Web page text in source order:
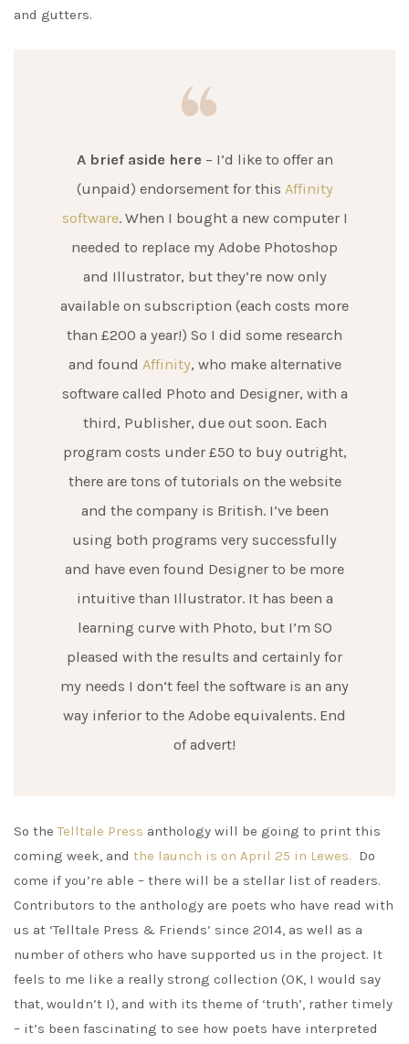
and gutters.
A brief aside here– I’d like to offer an
(unpaid) endorsement for this Affinity
software. When I bought a new computer I
needed to replace my Adobe Photoshop
and Illustrator, but they’re now only
available on subscription (each costs more
than £200 a year!) So I did some research
and found Affinity, who make alternative
software called Photo and Designer, with a
third, Publisher, due out soon. Each
program costs under £50 to buy outright,
there are tons of tutorials on the website
and the company is British. I’ve been
using both programs very successfully
and have even found Designer to be more
intuitive than Illustrator. It has been a
learning curve with Photo, but I’m SO
pleased with the results and certainly for
my needs I don’t feel the software is an any
way inferior to the Adobe equivalents. End
of advert!
So theTelltale Press anthology will be going to print this
coming week, and the launch is on April 25 in Lewes. Do
come if you’re able – there will be a stellar list of readers.
Contributors to the anthology are poets who have read with
us at ‘Telltale Press & Friends’ since 2014, as well as a
number of others who have supported us in the project. It
feels to me like a really strong collection (OK, I would say
that, wouldn’t I), and with its theme of ‘truth’, rather timely
– it’s been fascinating to see how poets have interpreted